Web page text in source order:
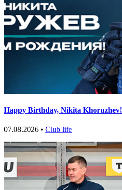
Happy Birthday, Nikita Khoruzhev!
07.08.2026 • Club life